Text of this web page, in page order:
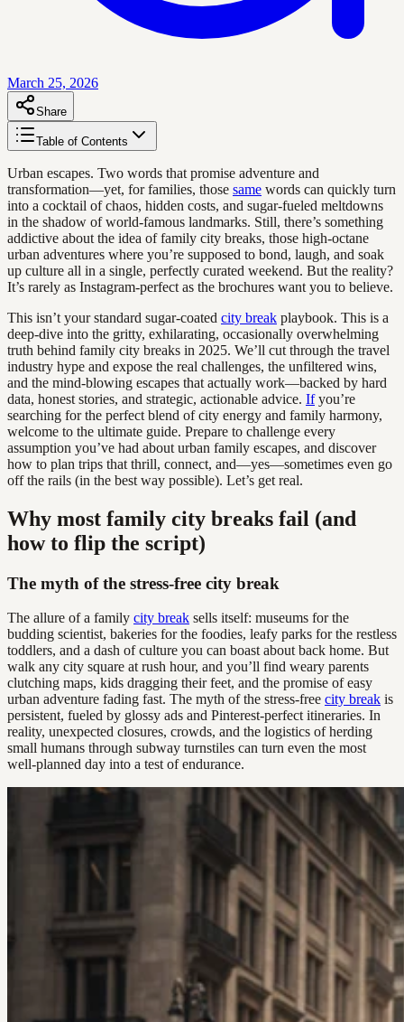
March 25, 2026
Share
Table of Contents
Urban escapes. Two words that promise adventure and
transformation—yet, for families, those same words can quickly turn
into a cocktail of chaos, hidden costs, and sugar-fueled meltdowns
in the shadow of world-famous landmarks. Still, there’s something
addictive about the idea of family city breaks, those high-octane
urban adventures where you’re supposed to bond, laugh, and soak
up culture all in a single, perfectly curated weekend. But the reality?
It’s rarely as Instagram-perfect as the brochures want you to believe.
This isn’t your standard sugar-coated city break playbook. This is a
deep-dive into the gritty, exhilarating, occasionally overwhelming
truth behind family city breaks in 2025. We’ll cut through the travel
industry hype and expose the real challenges, the unfiltered wins,
and the mind-blowing escapes that actually work—backed by hard
data, honest stories, and strategic, actionable advice. Ifyou’re
searching for the perfect blend of city energy and family harmony,
welcome to the ultimate guide. Prepare to challenge every
assumption you’ve had about urban family escapes, and discover
how to plan trips that thrill, connect, and—yes—sometimes even go
off the rails (in the best way possible). Let’s get real.
Why most family city breaks fail (and
how to flip the script)
The myth of the stress-free city break
The allure of a family city break sells itself: museums for the
budding scientist, bakeries for the foodies, leafy parks for the restless
toddlers, and a dash of culture you can boast about back home. But
walk any city square at rush hour, and you’ll find weary parents
clutching maps, kids dragging their feet, and the promise of easy
urban adventure fading fast. The myth of the stress-free city break is
persistent, fueled by glossy ads and Pinterest-perfect itineraries. In
reality, unexpected closures, crowds, and the logistics of herding
small humans through subway turnstiles can turn even the most
well-planned day into a test of endurance.